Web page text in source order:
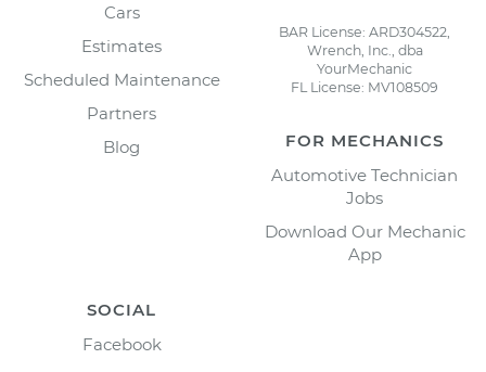
Cars
Estimates
Scheduled Maintenance
Partners
Blog
BAR License: ARD304522,
Wrench, Inc., dba
YourMechanic
FL License: MV108509
FOR MECHANICS
Automotive Technician
Jobs
Download Our Mechanic
App
SOCIAL
Facebook